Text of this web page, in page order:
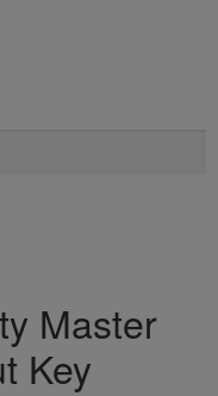
Master
Key